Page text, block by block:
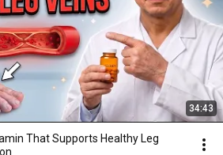
34:43
That Supports Healthy Leg